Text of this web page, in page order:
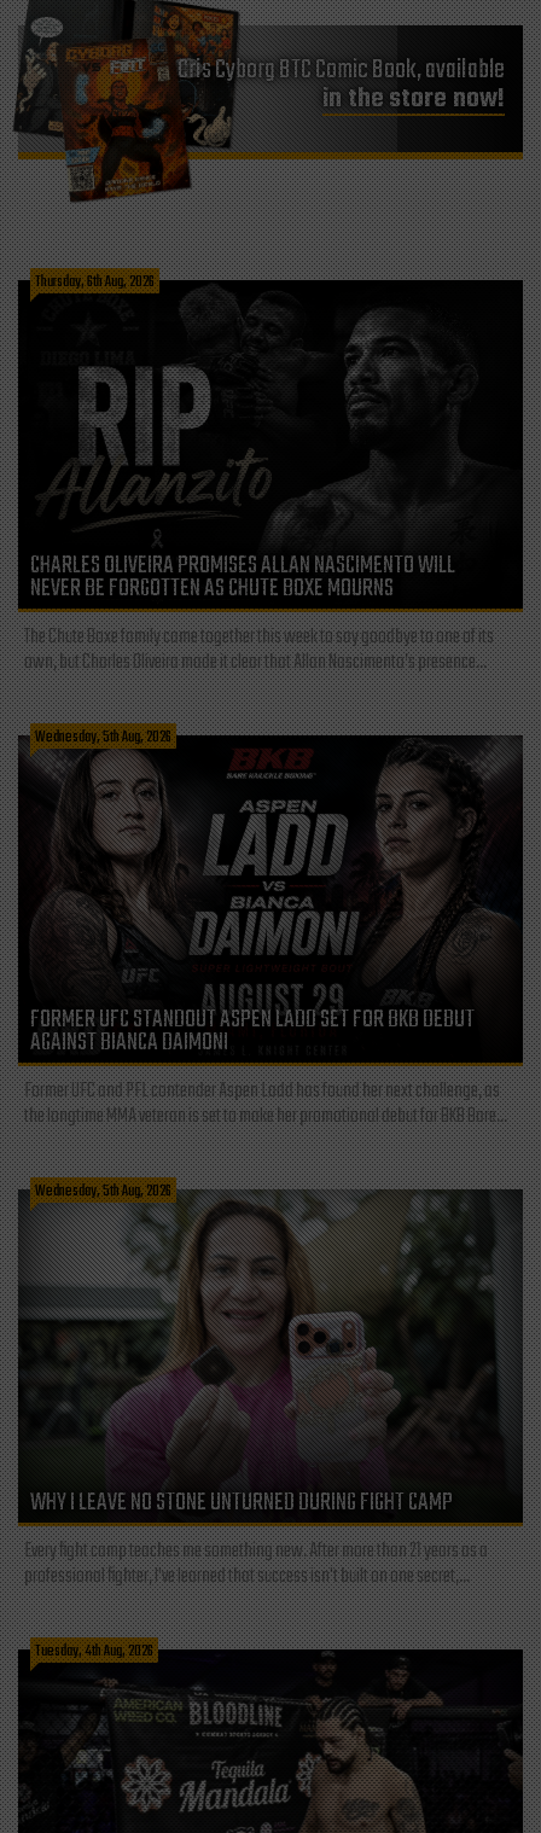
Cris Cyborg BTC Comic Book, available
in the store now!
Thursday, 6th Aug, 2026
CHARLES OLIVEIRA PROMISES ALLAN NASCIMENTO WILL
NEVER BE FORGOTTEN AS CHUTE BOXE MOURNS
The Chute Boxe family came together this week to say goodbye to one of its
own, but Charles Oliveira made it clear that Allan Nascimento’s presence...
Wednesday, 5th Aug, 2026
FORMER UFC STANDOUT ASPEN LADD SET FOR BKB DEBUT
AGAINST BIANCA DAIMONI
Former UFC and PFL contender Aspen Ladd has found her next challenge, as
the longtime MMA veteran is set to make her promotional debut for BKB Bare...
Wednesday, 5th Aug, 2026
WHY I LEAVE NO STONE UNTURNED DURING FIGHT CAMP
Every fight camp teaches me something new. After more than 21 years as a
professional fighter, I've learned that success isn't built on one secret,...
Tuesday, 4th Aug, 2026